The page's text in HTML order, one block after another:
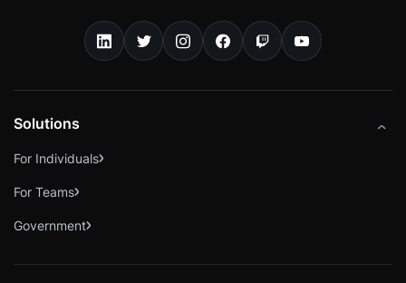
Solutions
For Individuals
For Teams
Government